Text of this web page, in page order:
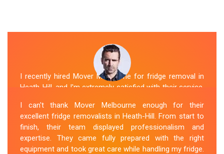
I recently hired Mover Melbourne for fridge removal in
Heath-Hill, and I'm extremely satisfied with their service.
friendly and took extra precautions to protect my fridge
during the move. They made the whole process stress-
free, and I would definitely hire them again for any
future moving needs.
I can't thank Mover Melbourne enough for their
excellent fridge removalists in Heath-Hill. From start to
finish, their team displayed professionalism and
expertise. They came fully prepared with the right
equipment and took great care while handling my fridge.